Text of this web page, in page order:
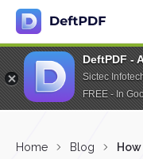
DeftPDF -
Sictec
FREE - In
Home Blog